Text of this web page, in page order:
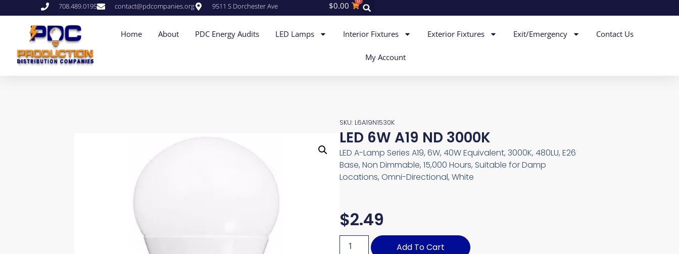
708.489.0195 contact@pdcompanies.org 9511 S Dorchester Ave $0.00
Home About PDC Energy Audits LED Lamps Interior Fixtures Exterior Fixtures Exit/Emergency Contact Us
My Account
SKU: L6A19N1530K
LED 6W A19 ND 3000K
LED A-Lamp Series A19, 6W, 40W Equivalent, 3000K, 480LU, E26
Base, Non Dimmable, 15,000 Hours, Suitable for Damp
Locations, Omni-Directional, White
$2.49
Add To Cart